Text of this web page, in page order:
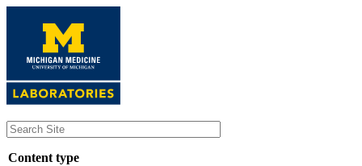
content
Content type